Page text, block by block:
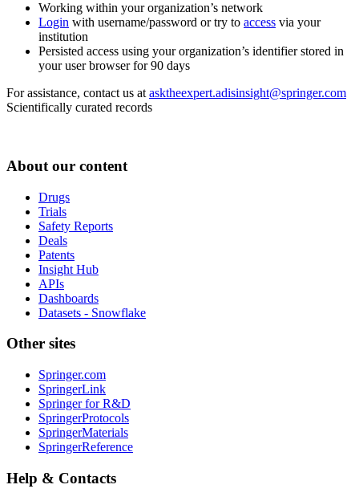
Working within your organization’s network
Login with username/password or try to access via your
institution
Persisted access using your organization’s identifier stored in
your user browser for 90 days
For assistance, contact us at asktheexpert.adisinsight@springer.com
Scientifically curated records
About our content
Drugs
Trials
Safety Reports
Deals
Patents
Insight Hub
APIs
Dashboards
Datasets - Snowflake
Other sites
Springer.com
SpringerLink
Springer for R&D
SpringerProtocols
SpringerMaterials
SpringerReference
Help & Contacts